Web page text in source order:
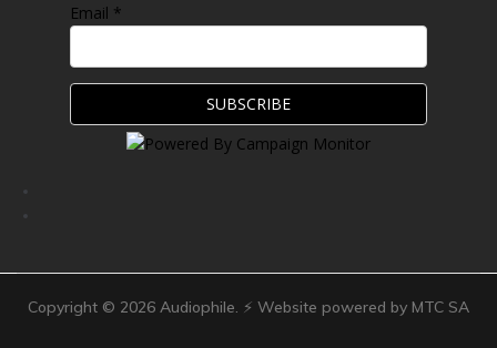
Email *
Copyright © 2026 Audiophile. ⚡ Website powered by MTC SA